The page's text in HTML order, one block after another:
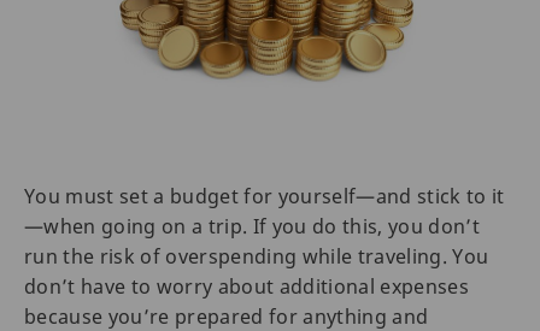
You must set a budget for yourself—and stick to it
—when going on a trip. If you do this, you don’t
run the risk of overspending while traveling. You
don’t have to worry about additional expenses
because you’re prepared for anything and